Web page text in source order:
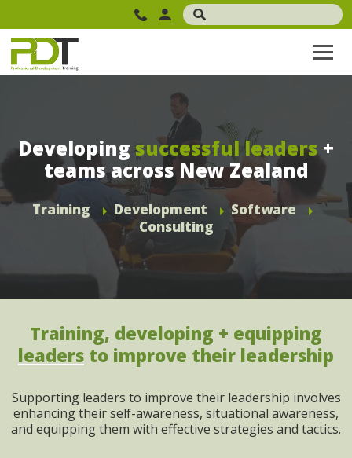
Developingsuccessful leaders +
teams across New Zealand
Training Development
Software
Consulting
Training, developing + equipping
leaders to improve their leadership
Supporting leaders to improve their leadership involves
enhancing their self-awareness, situational awareness,
and equipping them with effective strategies and tactics.